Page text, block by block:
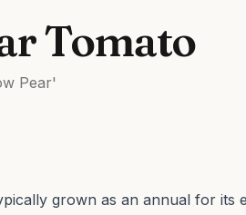
Tomato
Pear'
grown as an annual for its